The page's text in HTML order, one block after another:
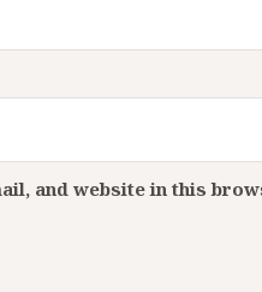
and website in this